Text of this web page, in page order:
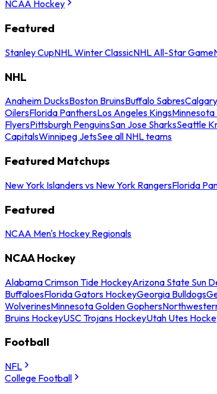
NCAA Hockey
Featured
Stanley CupNHL Winter ClassicNHL All-Star Game
NHL
Anaheim DucksBoston BruinsBuffalo Sabres
OilersFlorida PanthersLos Angeles KingsMinnesota
FlyersPittsburgh PenguinsSan Jose SharksSeattle
CapitalsWinnipeg JetsSee all NHL teams
Featured Matchups
New York Islanders vs New York RangersFlorida
Featured
NCAA Men's Hockey Regionals
NCAA Hockey
Alabama Crimson Tide HockeyArizona State Sun
BuffaloesFlorida Gators HockeyGeorgia Bulldogs
WolverinesMinnesota Golden Gophers
Bruins HockeyUSC Trojans HockeyUtah Utes
Football
NFL
College Football